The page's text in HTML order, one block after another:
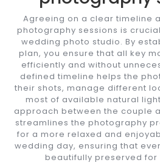
Agreeing on a clear timeline
photography sessions is
wedding photo studio. By
plan, you ensure that all key
efficiently and without
defined timeline helps the
their shots, manage different
most of available natural
approach between the couple
streamlines the photography
for a more relaxed and
wedding day, ensuring that
beautifully preserved for